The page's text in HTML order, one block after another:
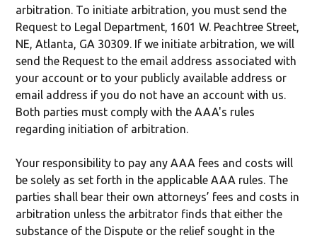
arbitration. To initiate arbitration, you must send the
Request to Legal Department, 1601 W. Peachtree Street,
NE, Atlanta, GA 30309. If we initiate arbitration, we will
send the Request to the email address associated with
your account or to your publicly available address or
email address if you do not have an account with us.
Both parties must comply with the AAA's rules
regarding initiation of arbitration.
Your responsibility to pay any AAA fees and costs will
be solely as set forth in the applicable AAA rules. The
parties shall bear their own attorneys’ fees and costs in
arbitration unless the arbitrator finds that either the
substance of the Dispute or the relief sought in the